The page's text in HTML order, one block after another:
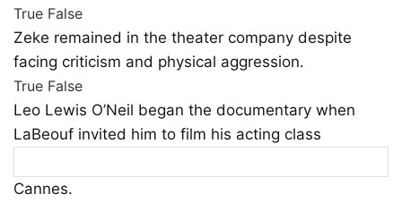
True False
Zeke remained in the theater company despite
facing criticism and physical aggression.
True False
Leo Lewis O’Neil began the documentary when
LaBeouf invited him to film his acting class
Cannes.